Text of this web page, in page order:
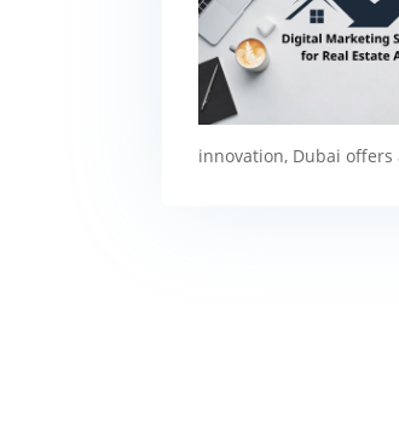
innovation, Dubai offers